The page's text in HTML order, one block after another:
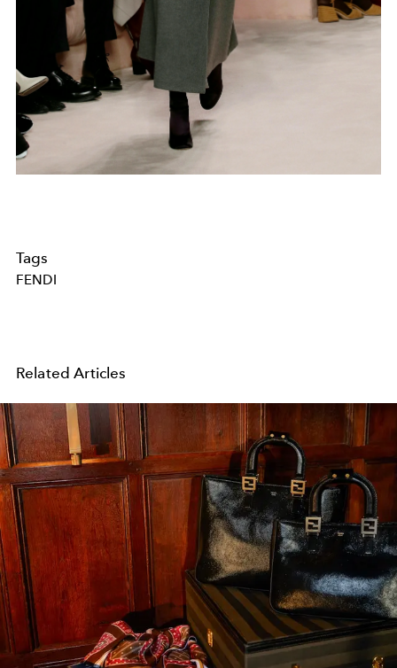
Tags
FENDI
Related Articles